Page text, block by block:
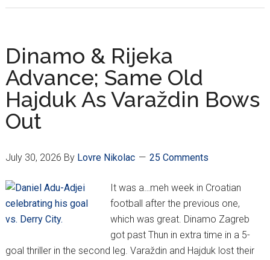
Week
Continues
Dinamo & Rijeka
Advance; Same Old
Hajduk As Varaždin Bows
Out
July 30, 2026 By Lovre Nikolac 25 Comments
It was a…meh week in Croatian
football after the previous one,
which was great. Dinamo Zagreb
got past Thun in extra time in a 5-
goal thriller in the second leg. Varaždin and Hajduk lost their